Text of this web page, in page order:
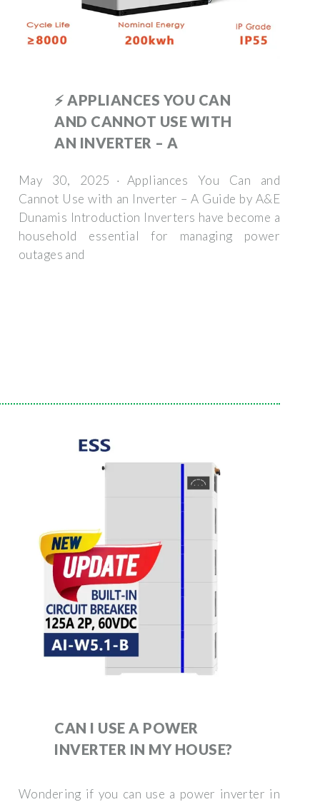
⚡ APPLIANCES YOU CAN
AND CANNOT USE WITH
AN INVERTER – A
May 30, 2025 · Appliances You Can and
Cannot Use with an Inverter – A Guide by A&E
Dunamis Introduction Inverters have become a
household essential for managing power
outages and
CAN I USE A POWER
INVERTER IN MY HOUSE?
Wondering if you can use a power inverter in